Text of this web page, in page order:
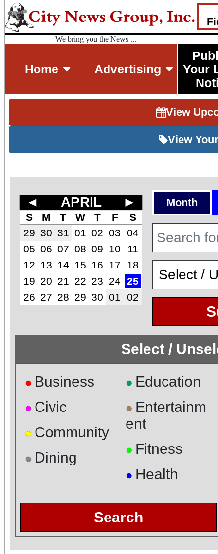
We bring you the News ...
Home Advertising
Your
View
View
◄ APRIL ►
S M T W T F
S
29 30 31 01 02 03
04
05 06 07 08 09 10
11
12
13 14 15 16 17
18
19 20 21 22 23 24
25
26 27 28 29 30 01 02
Month
Select /
● Business
● Civic
● Community
● Dining
● Education
● Entertainm
ent
● Fitness
● Health
Search